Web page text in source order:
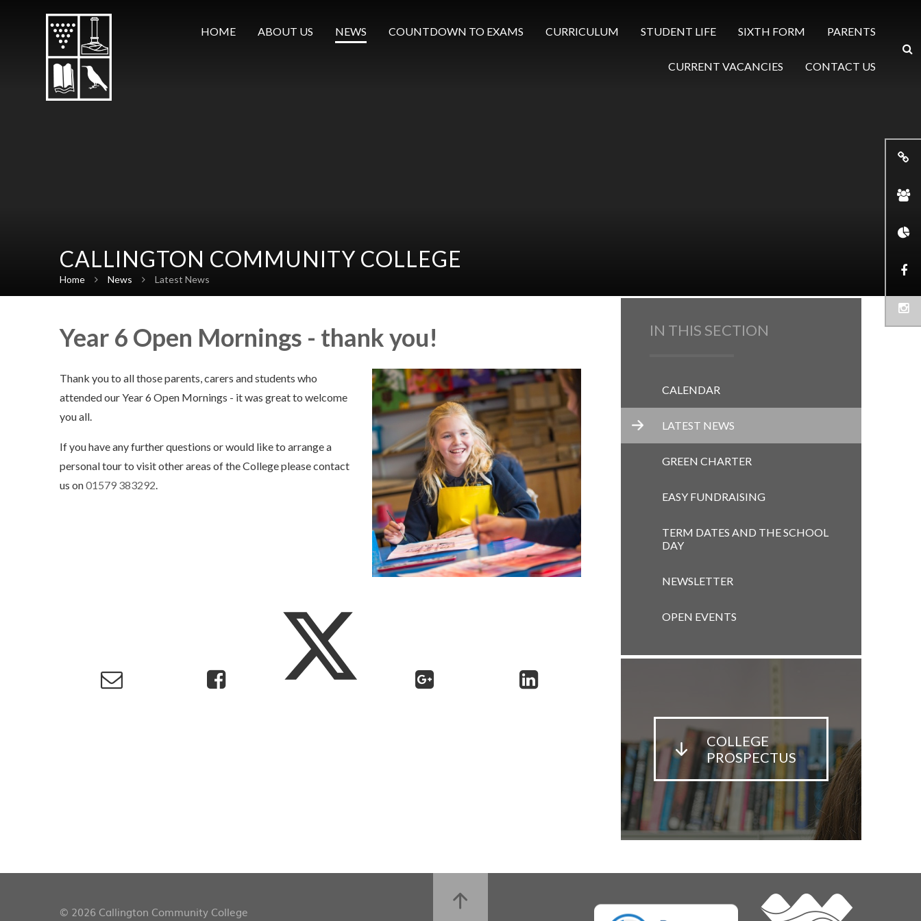
HOME
ABOUT US NEWS COUNTDOWN TO EXAMS CURRICULUM STUDENT LIFE SIXTH FORM PARENTS
CURRENT VACANCIES CONTACT US
CALLINGTON COMMUNITY COLLEGE
Home News Latest News
Year 6 Open Mornings - thank you!
Thank you to all those parents, carers and students who
attended our Year 6 Open Mornings - it was great to welcome
you all.
If you have any further questions or would like to arrange a
personal tour to visit other areas of the College please contact
us on01579 383292.
IN THIS SECTION
CALENDAR
LATEST NEWS
GREEN CHARTER
EASY FUNDRAISING
TERM DATES AND THE SCHOOL
DAY
NEWSLETTER
OPEN EVENTS
COLLEGE
PROSPECTUS
© 2026 Callington Community College